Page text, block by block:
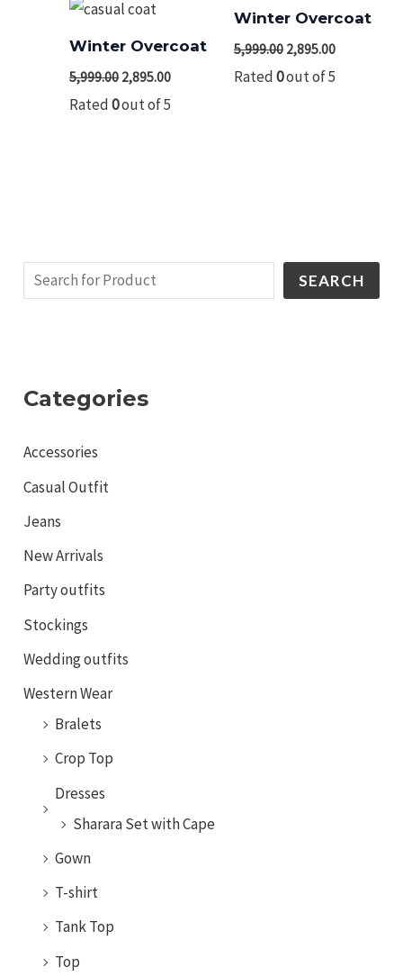
SEARCH
Categories
Accessories
Casual Outfit
Jeans
New Arrivals
Party outfits
Stockings
Wedding outfits
Western Wear
Bralets
Crop Top
Dresses
Sharara Set with Cape
Gown
T-shirt
Tank Top
Top
Winter Overcoat
5,999.00 2,895.00
Rated0out of 5
Winter Overcoat
5,999.00 2,895.00
Rated0out of 5